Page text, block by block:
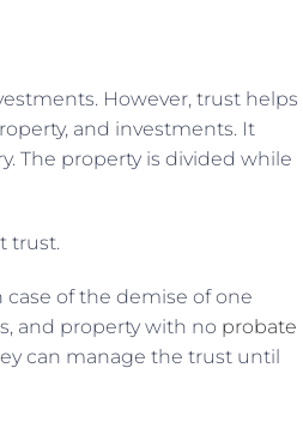
However, trust helps
and investments. It
The property is divided while
trust.
of the demise of one
and property with no probate
can manage the trust until